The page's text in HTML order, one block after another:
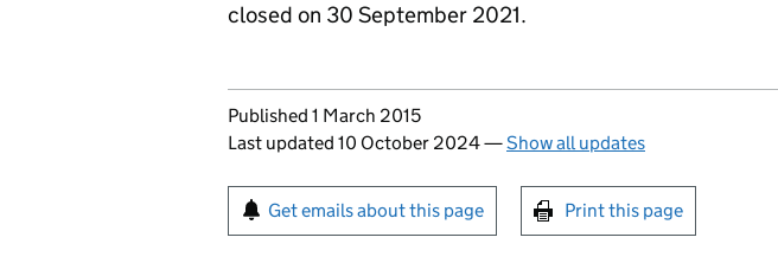
closed on 30 September 2021.
Updates to this page
Published 1 March 2015
Last updated 10 October 2024—Show all updates
Sign up for emails or print this page
Get emails about this page Print this page